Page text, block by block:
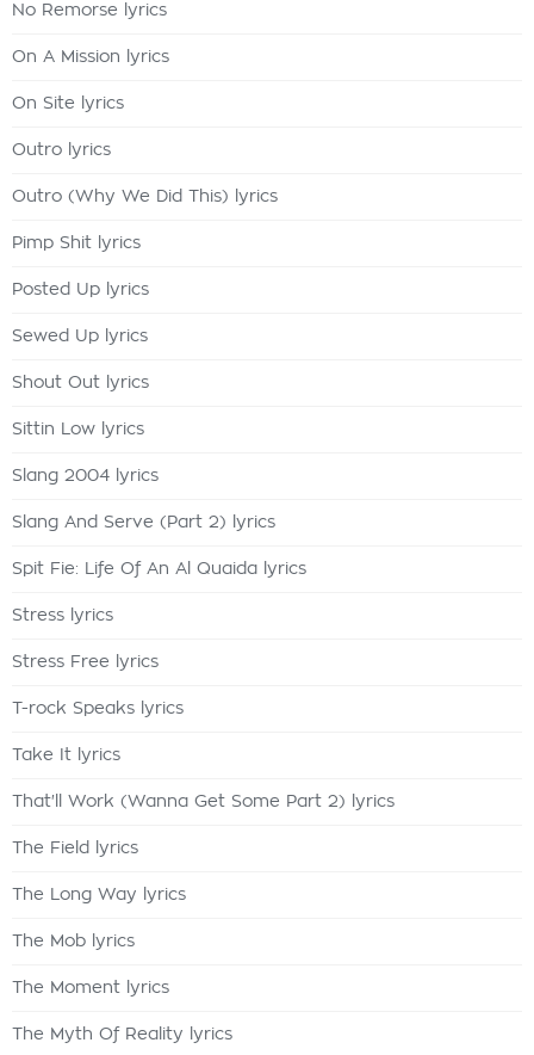
No Remorse lyrics
On A Mission lyrics
On Site lyrics
Outro lyrics
Outro (Why We Did This) lyrics
Pimp Shit lyrics
Posted Up lyrics
Sewed Up lyrics
Shout Out lyrics
Sittin Low lyrics
Slang 2004 lyrics
Slang And Serve (Part 2) lyrics
Spit Fie: Life Of An Al Quaida lyrics
Stress lyrics
Stress Free lyrics
T-rock Speaks lyrics
Take It lyrics
That'll Work (Wanna Get Some Part 2) lyrics
The Field lyrics
The Long Way lyrics
The Mob lyrics
The Moment lyrics
The Myth Of Reality lyrics